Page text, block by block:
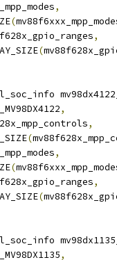
,
(
,
(
,
,
(
,
(
,
(
,